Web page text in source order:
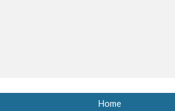
Home